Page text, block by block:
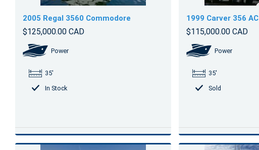
2005 Regal 3560 Commodore
$125,000.00 CAD
Power
35'
In Stock
1999 Carver 356 AC
$115,000.00 CAD
Power
35'
Sold